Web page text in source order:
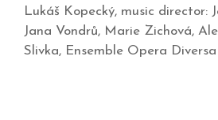
Lukáš Kopecký, music director:
Jana Vondrů, Marie Zichová,
Slivka, Ensemble Opera Diversa